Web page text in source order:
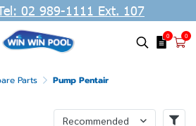
02 989-1111 Ext. 107
0 0
Parts Pump Pentair
Recommended